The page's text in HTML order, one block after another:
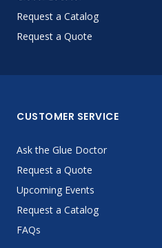
Request a Catalog
Request a Quote
CUSTOMER SERVICE
Ask the Glue Doctor
Request a Quote
Upcoming Events
Request a Catalog
FAQs